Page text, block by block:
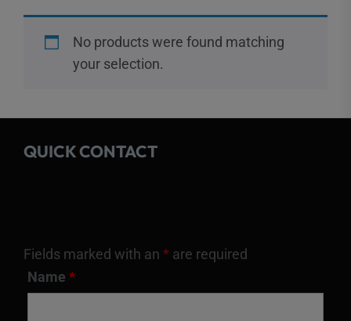
No products were found matching
your selection.
QUICK CONTACT
Fields marked with an * are required
Name *